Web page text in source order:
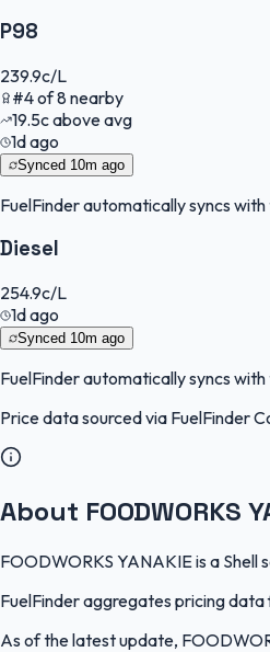
P98
239.9c/L
#4of8nearby
19.5cabove avg
1d ago
Synced 10m ago
FuelFinderautomatically syncs
Diesel
254.9c/L
1d ago
Synced 10m ago
FuelFinderautomatically syncs
Price data sourced via FuelFinder
About FOODWORKS
FOODWORKS YANAKIE is a
FuelFinder aggregates pricing
As of the latest update,